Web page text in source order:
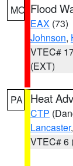
MO Flood
EAX (73)
Johnson,
VTEC#
(EXT)
PA Heat
CTP
Lancaster,
VTEC# 6